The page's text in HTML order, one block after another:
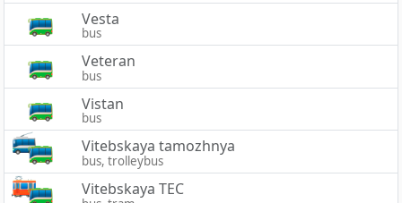
Vesta
bus
Veteran
bus
Vistan
bus
Vitebskaya tamozhnya
bus, trolleybus
Vitebskaya TEC